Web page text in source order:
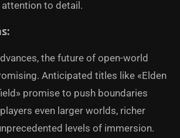
to detail.
the future of open-world
Anticipated titles like «Elden
promise to push boundaries
even larger worlds, richer
levels of immersion.